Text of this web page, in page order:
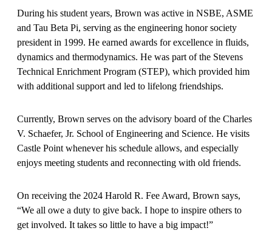
During his student years, Brown was active in NSBE, ASME
and Tau Beta Pi, serving as the engineering honor society
president in 1999. He earned awards for excellence in fluids,
dynamics and thermodynamics. He was part of the Stevens
Technical Enrichment Program (STEP), which provided him
with additional support and led to lifelong friendships.
Currently, Brown serves on the advisory board of the Charles
V. Schaefer, Jr. School of Engineering and Science. He visits
Castle Point whenever his schedule allows, and especially
enjoys meeting students and reconnecting with old friends.
On receiving the 2024 Harold R. Fee Award, Brown says,
“We all owe a duty to give back. I hope to inspire others to
get involved. It takes so little to have a big impact!”